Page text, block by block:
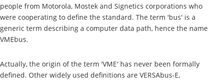
people from Motorola, Mostek and Signetics corporations who
were cooperating to define the standard. The term 'bus' is a
generic term describing a computer data path, hence the name
VMEbus.
Actually, the origin of the term 'VME' has never been formally
defined. Other widely used definitions are VERSAbus-E,